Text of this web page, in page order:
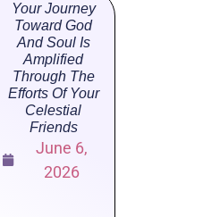
Your Journey
Toward God
And Soul Is
Amplified
Through The
Efforts Of Your
Celestial
Friends
June 6,
2026